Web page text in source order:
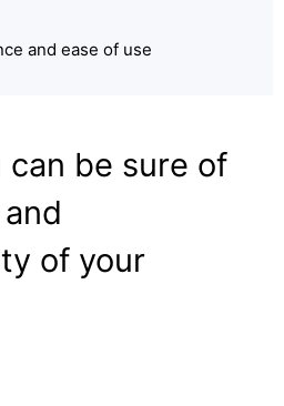
and ease of use
can be sure of
of your